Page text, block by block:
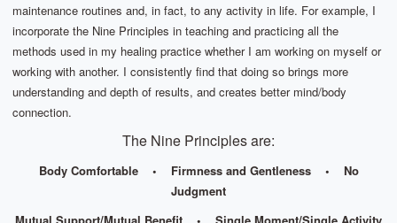
maintenance routines and, in fact, to any activity in life. For example, I
incorporate the Nine Principles in teaching and practicing all the
methods used in my healing practice whether I am working on myself or
working with another. I consistently find that doing so brings more
understanding and depth of results, and creates better mind/body
connection.
The Nine Principles are:
Body Comfortable • Firmness and Gentleness • No
Judgment